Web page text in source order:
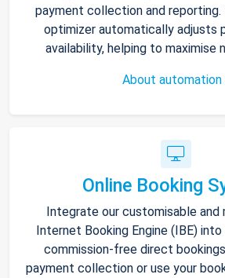
payment collection and
optimizer automatically adjusts
availability, helping to maximise
About automation
Online Booking
Integrate our customisable and
Internet Booking Engine (IBE)
commission-free direct
payment collection or use your